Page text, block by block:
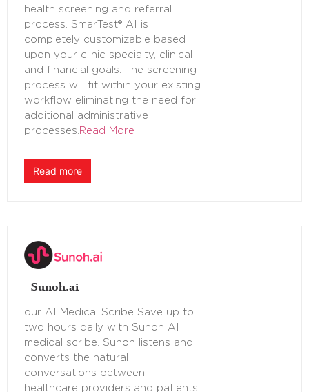
health screening and referral
process. SmarTest® AI is
completely customizable based
upon your clinic specialty, clinical
and financial goals. The screening
process will fit within your existing
workflow eliminating the need for
additional administrative
processes. Read More
Read more
Sunoh.ai
our AI Medical Scribe Save up to
two hours daily with Sunoh AI
medical scribe. Sunoh listens and
converts the natural
conversations between
healthcare providers and patients